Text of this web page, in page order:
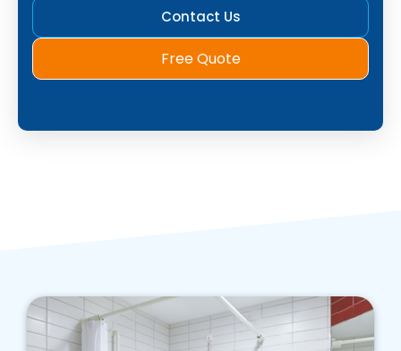
Contact Us
Free Quote